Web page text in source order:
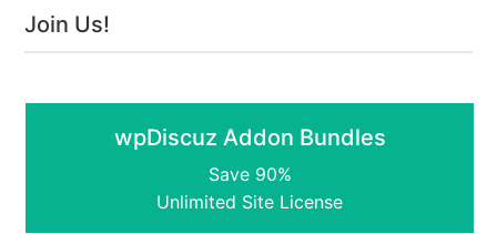
Join Us!
wpDiscuz Addon Bundles
Save 90%
Unlimited Site License